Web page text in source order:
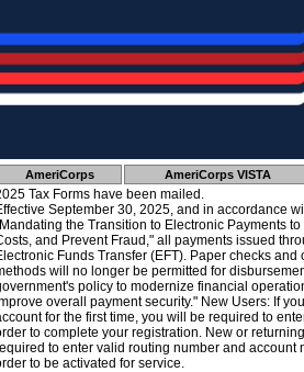
AmeriCorps AmeriCorps VISTA
Tax Forms have been mailed.
September 30, 2025, and in accordance
the Transition to Electronic Payments
and Prevent Fraud," all payments issued
Funds Transfer (EFT). Paper checks
will no longer be permitted for
policy to modernize financial
overall payment security." New Users: If
for the first time, you will be required to
to complete your registration. New or
to enter valid routing number and account
to be activated for service.